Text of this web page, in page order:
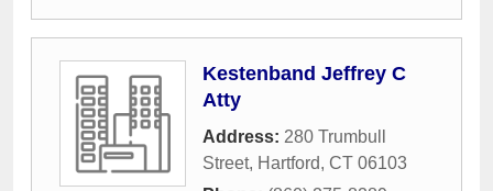
Kestenband Jeffrey C
Atty
Address: 280 Trumbull
Street, Hartford, CT 06103